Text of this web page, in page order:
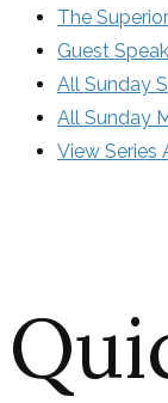
The
Guest
All Sunday
All Sunday
View Series